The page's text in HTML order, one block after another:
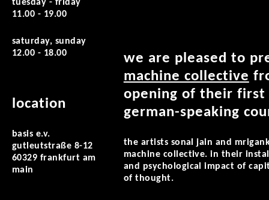
tuesday - friday
11.00 - 19.00
saturday, sunday
12.00 - 18.00
location
basis e.v.
gutleutstraße 8-12
60329 frankfurt am
main
we are pleased to
machine collective
opening of their first
german-speaking
the artists sonal jain and
machine collective. in their
and psychological impact of
of thought.